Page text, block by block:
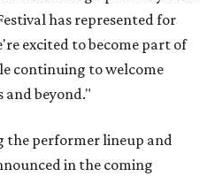
has represented for
excited to become part of
continuing to welcome
and beyond."
performer lineup and
in the coming